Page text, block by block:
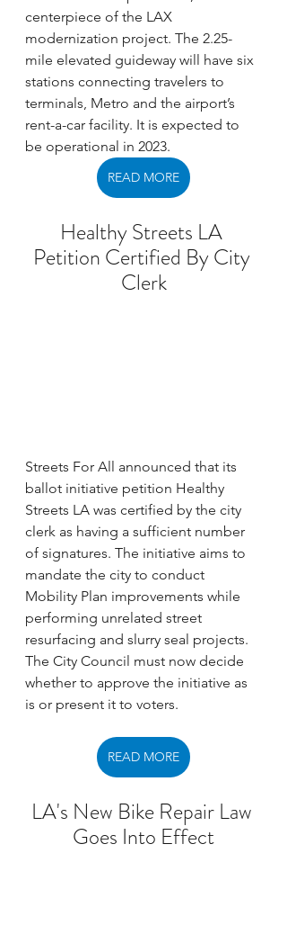
centerpiece of the LAX
modernization project. The 2.25-
mile elevated guideway will have six
stations connecting travelers to
terminals, Metro and the airport’s
rent-a-car facility. It is expected to
be operational in 2023.
READ MORE
Healthy Streets LA
Petition Certified By City
Clerk
Streets For All announced that its
ballot initiative petition Healthy
Streets LA was certified by the city
clerk as having a sufficient number
of signatures. The initiative aims to
mandate the city to conduct
Mobility Plan improvements while
performing unrelated street
resurfacing and slurry seal projects.
The City Council must now decide
whether to approve the initiative as
is or present it to voters.
READ MORE
LA's New Bike Repair Law
Goes Into Effect